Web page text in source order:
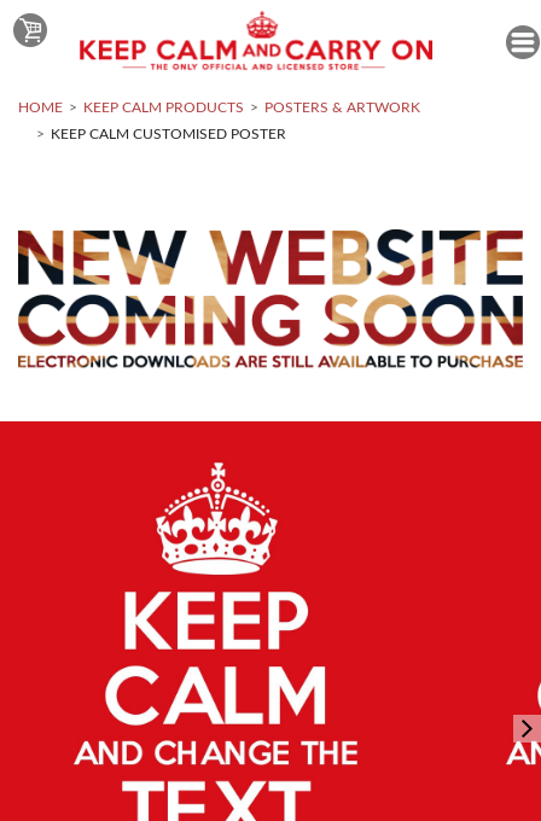
HOME KEEP CALM PRODUCTS
POSTERS & ARTWORK
KEEP CALM CUSTOMISED POSTER